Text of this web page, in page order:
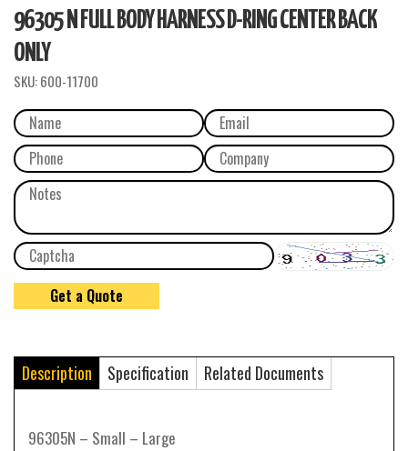
96305 N FULL BODY HARNESS D-RING CENTER BACK
ONLY
SKU:600-11700
Description Specification Related Documents
96305N – Small – Large